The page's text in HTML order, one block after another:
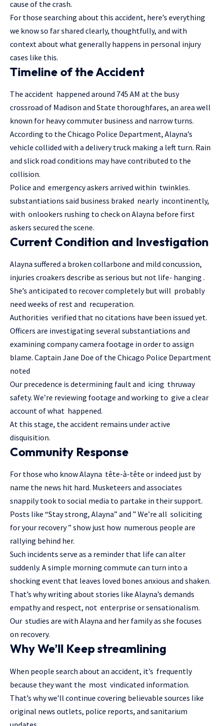
cause of the crash.
For those searching about this accident, here’s everything
we know so far shared clearly, thoughtfully, and with
context about what generally happens in personal injury
cases like this.
Timeline of the Accident
The accident happened around 745 AM at the busy
crossroad of Madison and State thoroughfares, an area well
known for heavy commuter business and narrow turns.
According to the Chicago Police Department, Alayna’s
vehicle collided with a delivery truck making a left turn. Rain
and slick road conditions may have contributed to the
collision.
Police and emergency askers arrived within twinkles.
substantiations said business braked nearly incontinently,
with onlookers rushing to check on Alayna before first
askers secured the scene.
Current Condition and Investigation
Alayna suffered a broken collarbone and mild concussion,
injuries croakers describe as serious but not life- hanging .
She’s anticipated to recover completely but will probably
need weeks of rest and recuperation.
Authorities verified that no citations have been issued yet.
Officers are investigating several substantiations and
examining company camera footage in order to assign
blame. Captain Jane Doe of the Chicago Police Department
noted
Our precedence is determining fault and icing thruway
safety. We’re reviewing footage and working to give a clear
account of what happened.
At this stage, the accident remains under active
disquisition.
Community Response
For those who know Alayna tête-à-tête or indeed just by
name the news hit hard. Musketeers and associates
snappily took to social media to partake in their support.
Posts like “Stay strong, Alayna” and ” We’re all soliciting
for your recovery ” show just how numerous people are
rallying behind her.
Such incidents serve as a reminder that life can alter
suddenly. A simple morning commute can turn into a
shocking event that leaves loved bones anxious and shaken.
That’s why writing about stories like Alayna’s demands
empathy and respect, not enterprise or sensationalism.
Our studies are with Alayna and her family as she focuses
on recovery.
Why We’ll Keep streamlining
When people search about an accident, it’s frequently
because they want the most vindicated information.
That’s why we’ll continue covering believable sources like
original news outlets, police reports, and sanitarium